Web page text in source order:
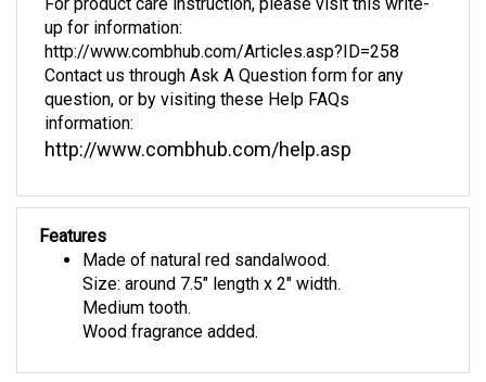
up for information:
http://www.combhub.com/Articles.asp?ID=258
Contact us through Ask A Question form for any
question, or by visiting these Help FAQs
information:
http://www.combhub.com/help.asp
Made of natural red sandalwood.
Size: around 7.5" length x 2" width.
Medium tooth.
Wood fragrance added.